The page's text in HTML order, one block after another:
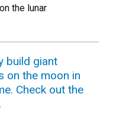
the lunar
build giant
on the moon in
Check out the